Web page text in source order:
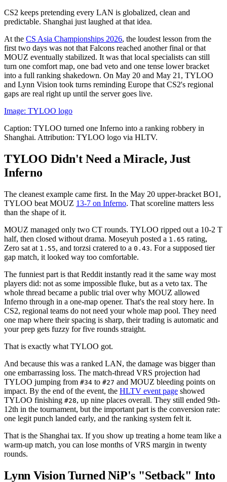
CS2 keeps pretending every LAN is globalized, clean and
predictable. Shanghai just laughed at that idea.
At the CS Asia Championships 2026, the loudest lesson from the
first two days was not that Falcons reached another final or that
MOUZ eventually stabilized. It was that local specialists can still
turn one comfort map, one bad veto and one tense lower bracket
into a full ranking shakedown. On May 20 and May 21, TYLOO
and Lynn Vision took turns reminding Europe that CS2's regional
gaps are real right up until the server goes live.
Image: TYLOO logo
Caption: TYLOO turned one Inferno into a ranking robbery in
Shanghai. Attribution: TYLOO logo via HLTV.
TYLOO Didn't Need a Miracle, Just
Inferno
The cleanest example came first. In the May 20 upper-bracket BO1,
TYLOO beat MOUZ 13-7 on Inferno. That scoreline matters less
than the shape of it.
MOUZ managed only two CT rounds. TYLOO ripped out a 10-2 T
half, then closed without drama. Moseyuh posted a 1.65 rating,
Zero sat at 1.55, and torzsi cratered to a 0.43. For a supposed tier
gap match, it looked way too comfortable.
The funniest part is that Reddit instantly read it the same way most
players did: not as some impossible fluke, but as a veto tax. The
whole thread became a public trial over why MOUZ allowed
Inferno through in a one-map opener. That's the real story here. In
CS2, regional teams do not need your whole map pool. They need
one map where their spacing is sharp, their trading is automatic and
your prep gets fuzzy for five rounds straight.
That is exactly what TYLOO got.
And because this was a ranked LAN, the damage was bigger than
one embarrassing loss. The match-thread VRS projection had
TYLOO jumping from #34 to #27 and MOUZ bleeding points on
impact. By the end of the event, the HLTV event page showed
TYLOO finishing #28, up nine places overall. They still ended 9th-
12th in the tournament, but the important part is the conversion rate:
one legit punch landed early, and the ranking system felt it.
That is the Shanghai tax. If you show up treating a home team like a
warm-up match, you can lose months of VRS margin in twenty
rounds.
Lynn Vision Turned NiP's "Setback" Into